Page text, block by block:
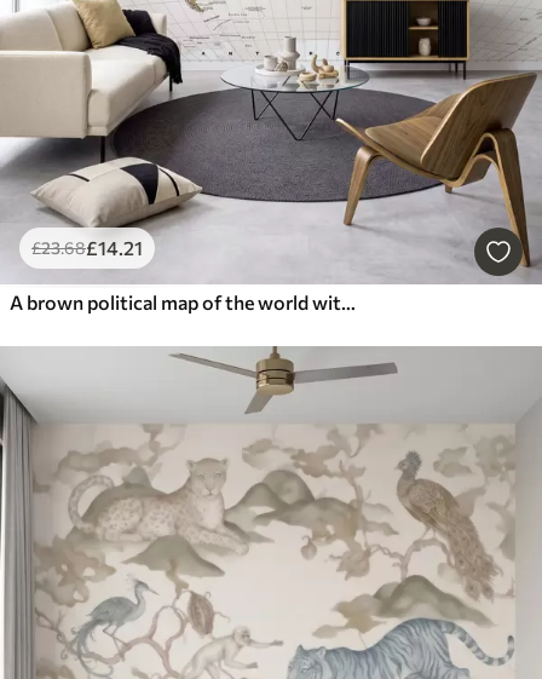
£23.68£14.21
A brown political map of the world with flags in English